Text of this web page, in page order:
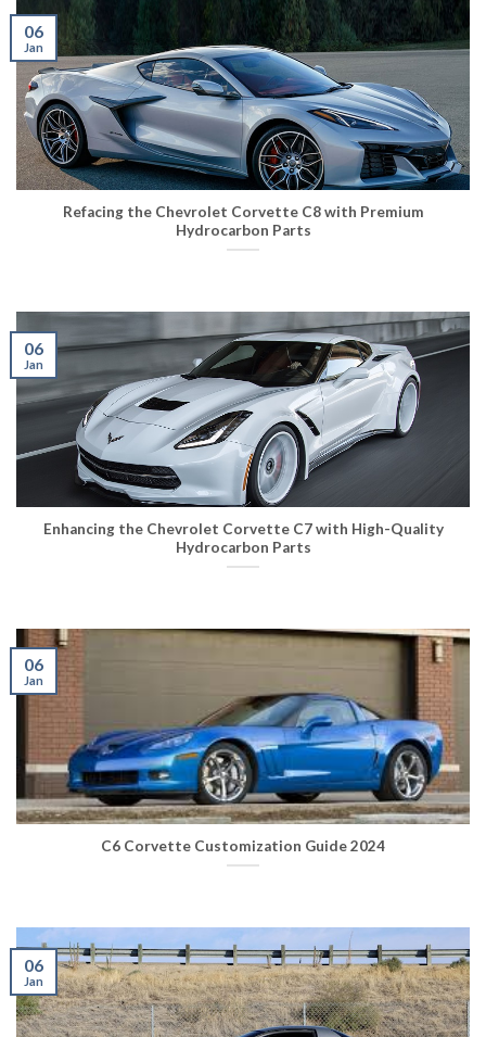
Refacing the Chevrolet Corvette C8 with Premium
Hydrocarbon Parts
06
Jan
Enhancing the Chevrolet Corvette C7 with High-Quality
Hydrocarbon Parts
06
Jan
C6 Corvette Customization Guide 2024
06
Jan
06
Jan